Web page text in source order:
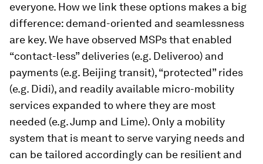
everyone. How we link these options makes a big
difference: demand-oriented and seamlessness
are key. We have observed MSPs that enabled
“contact-less” deliveries (e.g. Deliveroo) and
payments (e.g. Beijing transit), “protected” rides
(e.g. Didi), and readily available micro-mobility
services expanded to where they are most
needed (e.g. Jump and Lime). Only a mobility
system that is meant to serve varying needs and
can be tailored accordingly can be resilient and